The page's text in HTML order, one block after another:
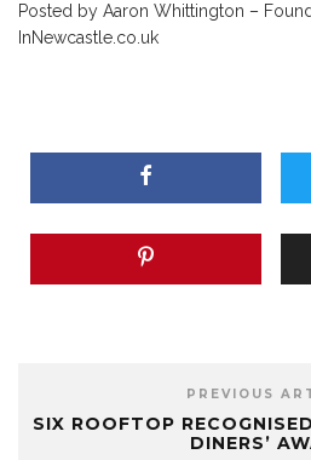
Posted by Aaron Whittington –
InNewcastle.co.uk
PREVIOUS
SIX ROOFTOP
DINERS’